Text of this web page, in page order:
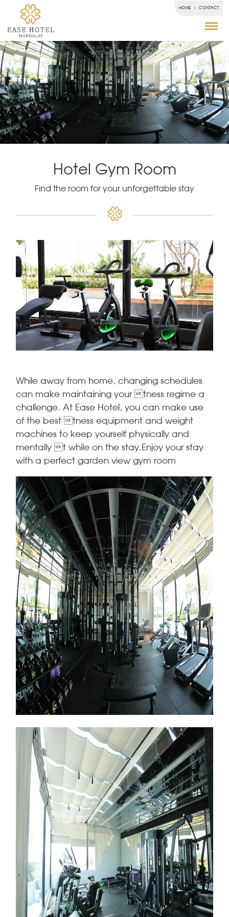
HOME CONTACT
Hotel Gym Room
Find the room for your unforgettable stay
While away from home, changing schedules
can make maintaining your tness regime a
challenge. At Ease Hotel, you can make use
of the best tness equipment and weight
machines to keep yourself physically and
mentally t while on the stay.Enjoy your stay
with a perfect garden view gym room